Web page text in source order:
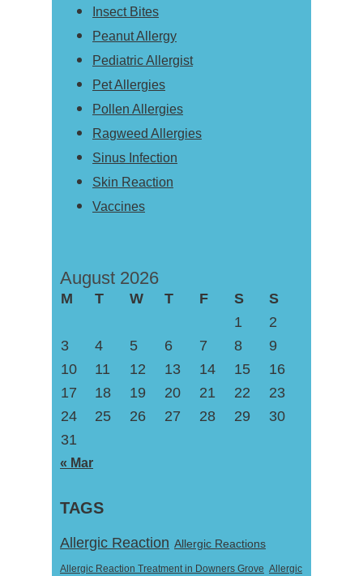
Insect Bites
Peanut Allergy
Pediatric Allergist
Pet Allergies
Pollen Allergies
Ragweed Allergies
Sinus Infection
Skin Reaction
Vaccines
August 2026
M T W T F S
S
1
2
3
4 5 6 7 8
9
10
11 12 13 14 15
16
17
18 19 20 21 22
23
24
25 26 27 28 29
30
31
« Mar
TAGS
Allergic Reaction Allergic Reactions
Allergic Reaction Treatment in Downers Grove Allergic